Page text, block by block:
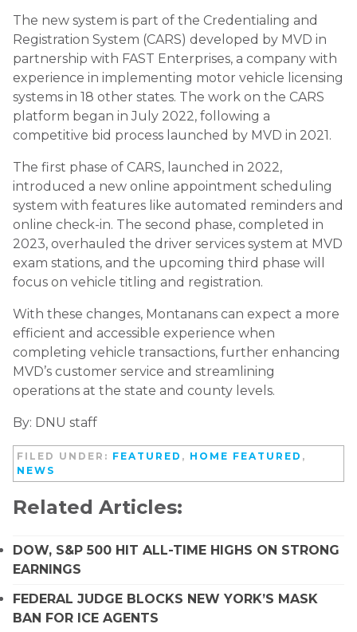
The new system is part of the Credentialing and
Registration System (CARS) developed by MVD in
partnership with FAST Enterprises, a company with
experience in implementing motor vehicle licensing
systems in 18 other states. The work on the CARS
platform began in July 2022, following a
competitive bid process launched by MVD in 2021.
The first phase of CARS, launched in 2022,
introduced a new online appointment scheduling
system with features like automated reminders and
online check-in. The second phase, completed in
2023, overhauled the driver services system at MVD
exam stations, and the upcoming third phase will
focus on vehicle titling and registration.
With these changes, Montanans can expect a more
efficient and accessible experience when
completing vehicle transactions, further enhancing
MVD’s customer service and streamlining
operations at the state and county levels.
By: DNU staff
FILED UNDER: FEATURED , HOME FEATURED ,
NEWS
Related Articles:
DOW, S&P 500 HIT ALL-TIME HIGHS ON STRONG
EARNINGS
FEDERAL JUDGE BLOCKS NEW YORK’S MASK
BAN FOR ICE AGENTS